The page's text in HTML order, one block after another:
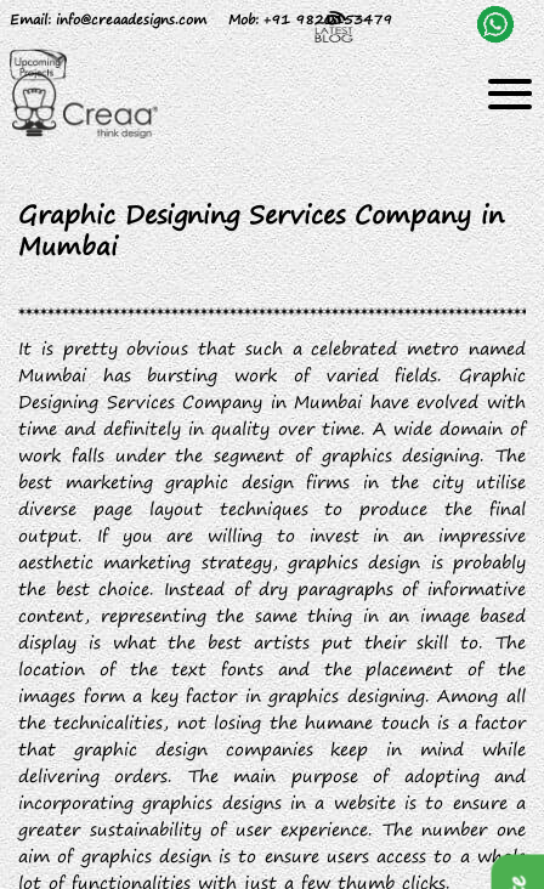
Email: info@creaadesigns.com Mob: +91 9820153479
Graphic Designing Services Company in
Mumbai
It is pretty obvious that such a celebrated metro named
Mumbai has bursting work of varied fields. Graphic
Designing Services Company in Mumbai have evolved with
time and definitely in quality over time. A wide domain of
work falls under the segment of graphics designing. The
best marketing graphic design firms in the city utilise
diverse page layout techniques to produce the final
output. If you are willing to invest in an impressive
aesthetic marketing strategy, graphics design is probably
the best choice. Instead of dry paragraphs of informative
content, representing the same thing in an image based
display is what the best artists put their skill to. The
location of the text fonts and the placement of the
images form a key factor in graphics designing. Among all
the technicalities, not losing the humane touch is a factor
that graphic design companies keep in mind while
delivering orders. The main purpose of adopting and
incorporating graphics designs in a website is to ensure a
greater sustainability of user experience. The number one
aim of graphics design is to ensure users access to a whole
lot of functionalities with just a few thumb clicks.